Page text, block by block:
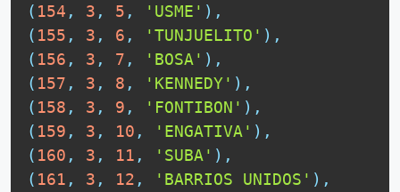
( 154 , 3 , 5 , 'USME' ) ,
( 155 , 3 , 6 , 'TUNJUELITO' ) ,
( 156 , 3 , 7 , 'BOSA' ) ,
( 157 , 3 , 8 , 'KENNEDY' ) ,
( 158 , 3 , 9 , 'FONTIBON' ) ,
( 159 , 3 , 10 , 'ENGATIVA' ) ,
( 160 , 3 , 11 , 'SUBA' ) ,
( 161 , 3 , 12 , 'BARRIOS UNIDOS' ) ,